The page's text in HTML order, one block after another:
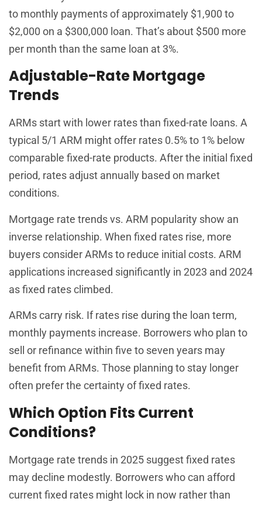
to monthly payments of approximately $1,900 to
$2,000 on a $300,000 loan. That’s about $500 more
per month than the same loan at 3%.
Adjustable-Rate Mortgage
Trends
ARMs start with lower rates than fixed-rate loans. A
typical 5/1 ARM might offer rates 0.5% to 1% below
comparable fixed-rate products. After the initial fixed
period, rates adjust annually based on market
conditions.
Mortgage rate trends vs. ARM popularity show an
inverse relationship. When fixed rates rise, more
buyers consider ARMs to reduce initial costs. ARM
applications increased significantly in 2023 and 2024
as fixed rates climbed.
ARMs carry risk. If rates rise during the loan term,
monthly payments increase. Borrowers who plan to
sell or refinance within five to seven years may
benefit from ARMs. Those planning to stay longer
often prefer the certainty of fixed rates.
Which Option Fits Current
Conditions?
Mortgage rate trends in 2025 suggest fixed rates
may decline modestly. Borrowers who can afford
current fixed rates might lock in now rather than